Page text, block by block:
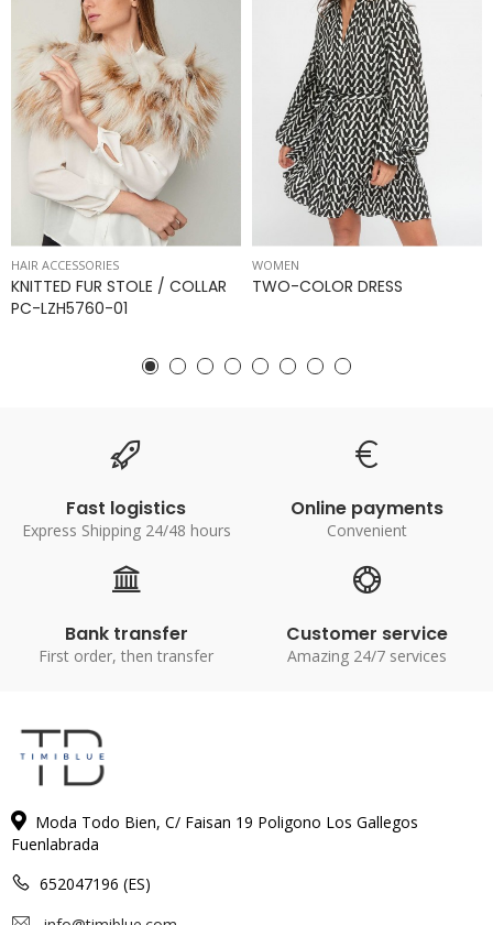
HAIR ACCESSORIES
KNITTED FUR STOLE / COLLAR
PC-LZH5760-01
WOMEN
TWO-COLOR DRESS
Fast logistics
Express Shipping 24/48 hours
Online payments
Convenient
Bank transfer
First order, then transfer
Customer service
Amazing 24/7 services
Moda Todo Bien, C/ Faisan 19 Poligono Los Gallegos
Fuenlabrada
652047196 (ES)